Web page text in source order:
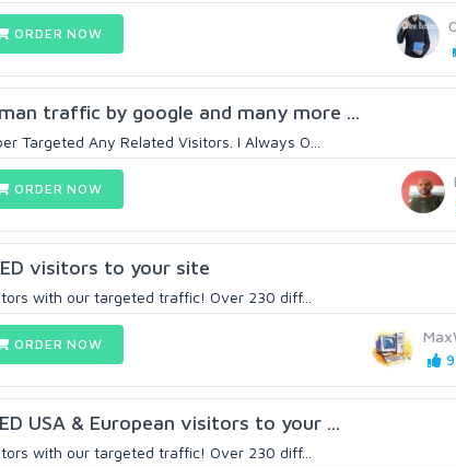
ORDER NOW
traffic by google and many more ...
Targeted Any Related Visitors. I Always O...
ORDER NOW
visitors to your site
with our targeted traffic! Over 230 diff...
ORDER NOW
USA & European visitors to your ...
with our targeted traffic! Over 230 diff...